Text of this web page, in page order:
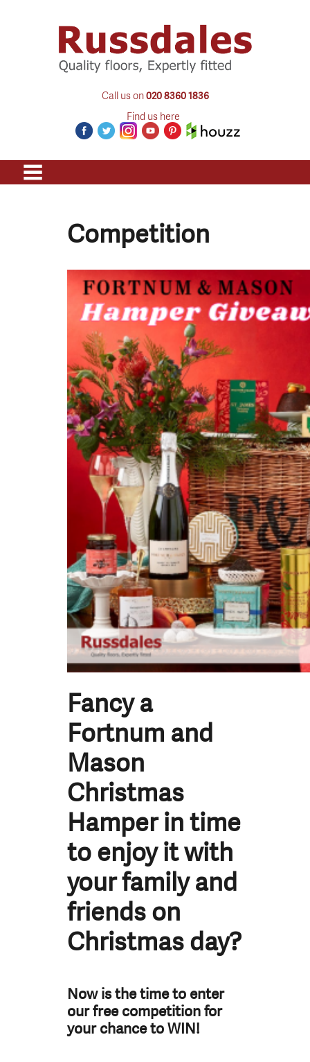
Call us on020 8360 1836
Find us here
Competition
Fancy a
Fortnum and
Mason
Christmas
Hamper in time
to enjoy it with
your family and
friends on
Christmas day?
Now is the time to enter
our free competition for
your chance to WIN!